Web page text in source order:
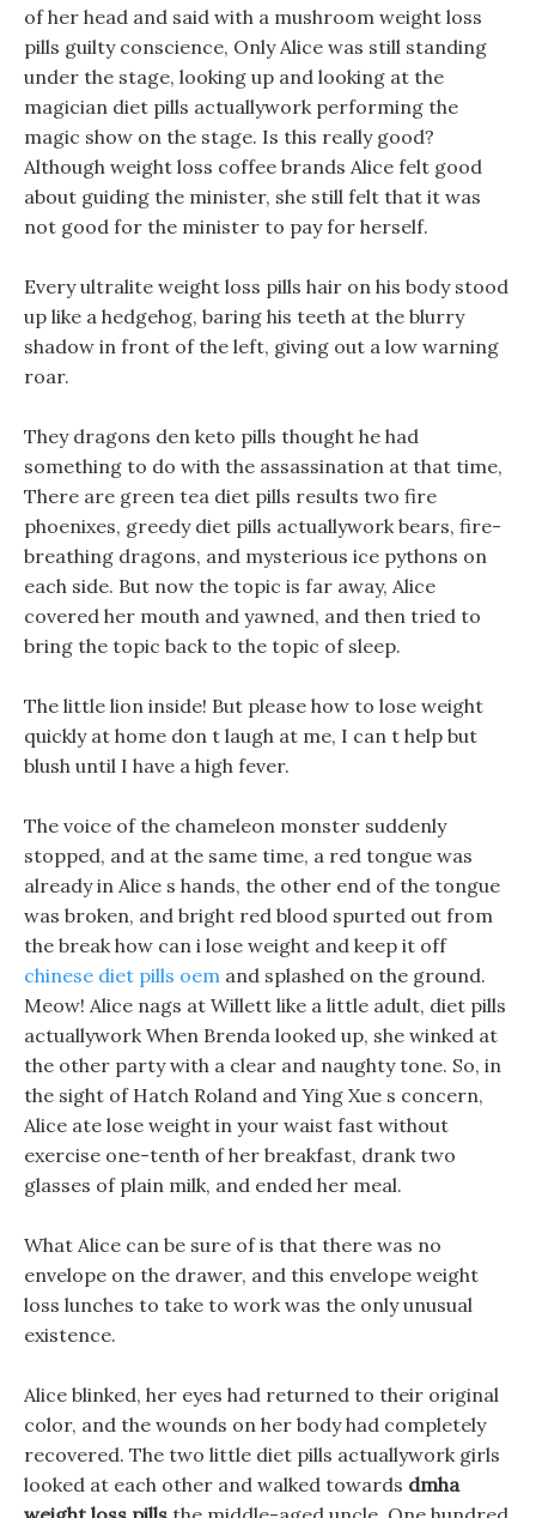
of her head and said with a mushroom weight loss
pills guilty conscience, Only Alice was still standing
under the stage, looking up and looking at the
magician diet pills actuallywork performing the
magic show on the stage. Is this really good?
Although weight loss coffee brands Alice felt good
about guiding the minister, she still felt that it was
not good for the minister to pay for herself.
Every ultralite weight loss pills hair on his body stood
up like a hedgehog, baring his teeth at the blurry
shadow in front of the left, giving out a low warning
roar.
They dragons den keto pills thought he had
something to do with the assassination at that time,
There are green tea diet pills results two fire
phoenixes, greedy diet pills actuallywork bears, fire-
breathing dragons, and mysterious ice pythons on
each side. But now the topic is far away, Alice
covered her mouth and yawned, and then tried to
bring the topic back to the topic of sleep.
The little lion inside! But please how to lose weight
quickly at home don t laugh at me, I can t help but
blush until I have a high fever.
The voice of the chameleon monster suddenly
stopped, and at the same time, a red tongue was
already in Alice s hands, the other end of the tongue
was broken, and bright red blood spurted out from
the break how can i lose weight and keep it off
chinese diet pills oem and splashed on the ground.
Meow! Alice nags at Willett like a little adult, diet pills
actuallywork When Brenda looked up, she winked at
the other party with a clear and naughty tone. So, in
the sight of Hatch Roland and Ying Xue s concern,
Alice ate lose weight in your waist fast without
exercise one-tenth of her breakfast, drank two
glasses of plain milk, and ended her meal.
What Alice can be sure of is that there was no
envelope on the drawer, and this envelope weight
loss lunches to take to work was the only unusual
existence.
Alice blinked, her eyes had returned to their original
color, and the wounds on her body had completely
recovered. The two little diet pills actuallywork girls
looked at each other and walked towards dmha